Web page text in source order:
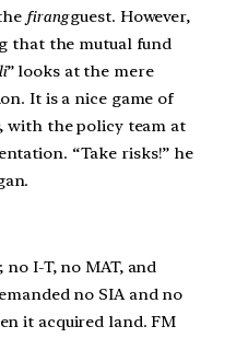
firangguest. However,
that the mutual fund
” looks at the mere
It is a nice game of
with the policy team at
“Take risks!” he
I-T, no MAT, and
no SIA and no
it acquired land. FM